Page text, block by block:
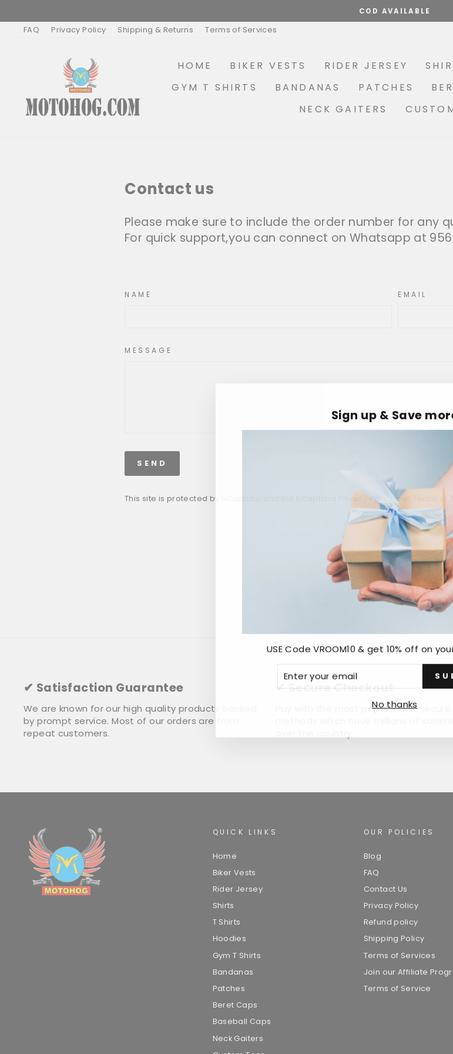
content
Pause
COD AVAILABLE
FAQ Privacy Policy Shipping & Returns Terms of Services
HOME BIKER VESTS RIDER JERSEY
GYM T SHIRTS
BANDANAS PATCHES
NECK GAITERS
Contact us
Please make sure to include the order number for any
For quick support,you can connect on Whatsapp at
NAME EMAIL
MESSAGE
SEND
This site is protected by hCaptcha and the hCaptcha Privacy Policy and
✔ Satisfaction Guarantee
We are known for our high quality products backed
by prompt service. Most of our orders are from
repeat customers.
✔ Secure Checkout
Pay with the most popular and secure
QUICK LINKS
Home
Biker Vests
Rider Jersey
Shirts
T Shirts
Hoodies
Gym T Shirts
Bandanas
Patches
Beret Caps
Baseball Caps
Neck Gaiters
OUR POLICIES
Blog
FAQ
Contact Us
Privacy Policy
Refund policy
Shipping Policy
Terms of Services
Join our Affiliate
Terms of Service
Sign up & Save
USE Code VROOM10 & get 10% off on
No thanks